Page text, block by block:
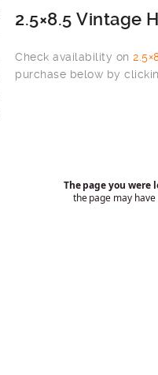
2.5×8.5 Vintage
Check availability on
purchase below by